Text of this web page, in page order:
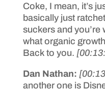
Coke, I mean, it’s
basically just
suckers and you’re
what organic
Back to you.
Dan Nathan:
another one is